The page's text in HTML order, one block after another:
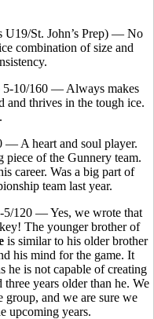
U19/St. John’s Prep) — No
combination of size and
5-10/160 — Always makes
and thrives in the tough ice.
— A heart and soul player.
of the Gunnery team.
career. Was a big part of
team last year.
5/120 — Yes, we wrote that
The younger brother of
is similar to his older brother
his mind for the game. It
he is not capable of creating
years older than he. We
and we are sure we
upcoming years.